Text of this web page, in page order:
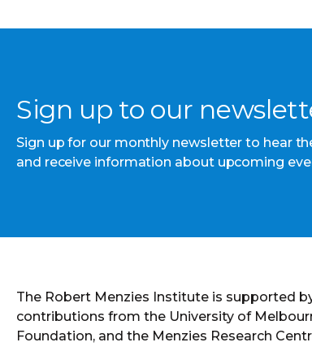
Sign up to our
Sign up for our monthly newsletter to hear
and receive information about upcoming
The Robert Menzies Institute is supported
contributions from the University of
Foundation, and the Menzies Research